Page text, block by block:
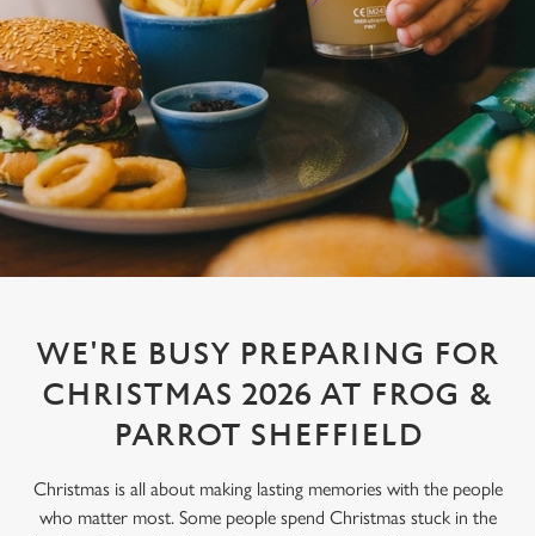
WE'RE BUSY PREPARING FOR
CHRISTMAS 2026 AT FROG &
PARROT SHEFFIELD
Christmas is all about making lasting memories with the people
who matter most. Some people spend Christmas stuck in the